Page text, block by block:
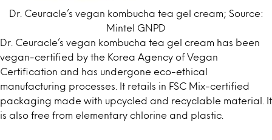
Dr. Ceuracle’s vegan kombucha tea gel cream; Source:
Mintel GNPD
Dr. Ceuracle’s vegan kombucha tea gel cream has been
vegan-certified by the Korea Agency of Vegan
Certification and has undergone eco-ethical
manufacturing processes. It retails in FSC Mix-certified
packaging made with upcycled and recyclable material. It
is also free from elementary chlorine and plastic.